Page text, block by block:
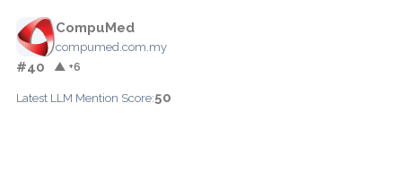
CompuMed
compumed.com.my
#40 ▲ +6
Latest LLM Mention Score:50